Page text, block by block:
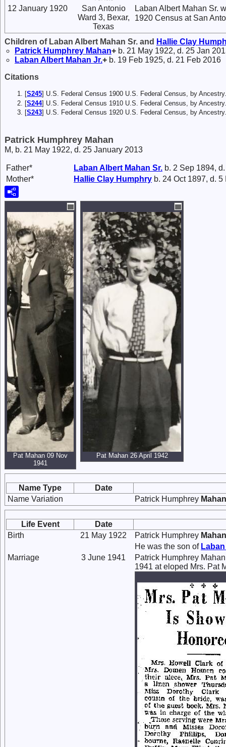
12 January 1920
San Antonio
Ward 3, Bexar,
Texas
Laban Albert Mahan Sr.
1920 Census at San
Children of Laban Albert Mahan Sr. and Hallie Clay
Patrick Humphrey Mahan+ b. 21 May 1922, d. 25 Jan
Laban Albert Mahan Jr.+ b. 19 Feb 1925, d. 21 Feb 2016
Citations
[S245] U.S. Federal Census 1900 U.S. Federal Census, by
[S244] U.S. Federal Census 1910 U.S. Federal Census, by
[S243] U.S. Federal Census 1920 U.S. Federal Census, by
Patrick Humphrey Mahan
M, b. 21 May 1922, d. 25 January 2013
Father* Laban Albert Mahan Sr. b. 2 Sep 1894,
Mother*
Hallie Clay Humphry b. 24 Oct 1897, d. 5
Pat Mahan 09 Nov
1941
Pat Mahan 26 April 1942
Name Type
Date
Name Variation
Patrick Humphrey Mahan
Life Event
Date
Birth
21 May 1922 Patrick Humphrey Mahan
He was the son of
Marriage
3 June 1941
Patrick Humphrey
1941 at eloped Mrs. Pat